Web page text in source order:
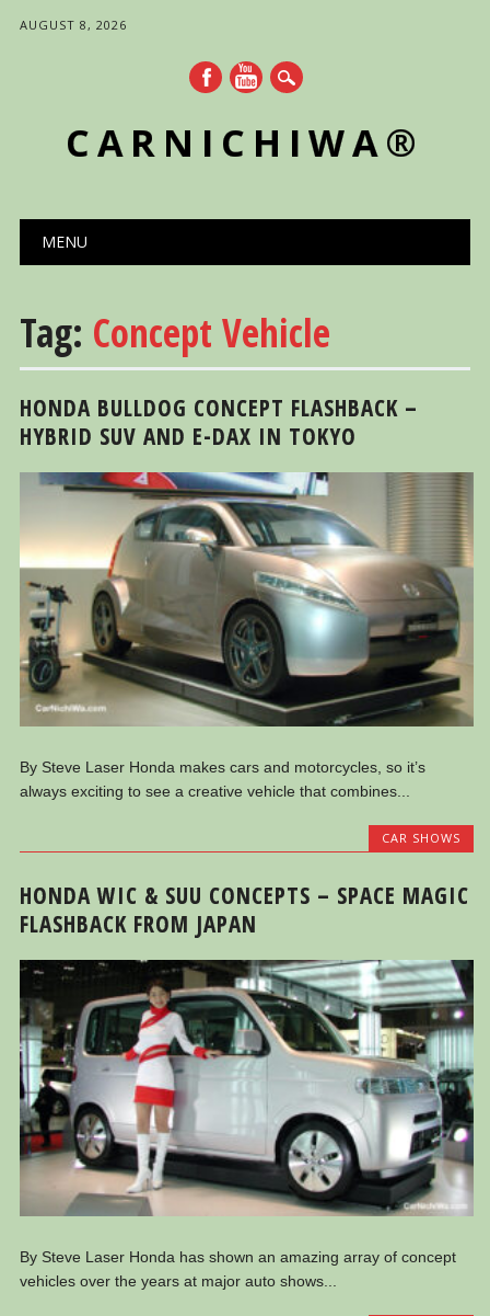
AUGUST 8, 2026
CARNICHIWA®
Main menu
MENU
Tag: Concept Vehicle
HONDA BULLDOG CONCEPT FLASHBACK –
HYBRID SUV AND E-DAX IN TOKYO
By Steve Laser Honda makes cars and motorcycles, so it’s
always exciting to see a creative vehicle that combines...
CAR SHOWS
HONDA WIC & SUU CONCEPTS – SPACE MAGIC
FLASHBACK FROM JAPAN
By Steve Laser Honda has shown an amazing array of concept
vehicles over the years at major auto shows...